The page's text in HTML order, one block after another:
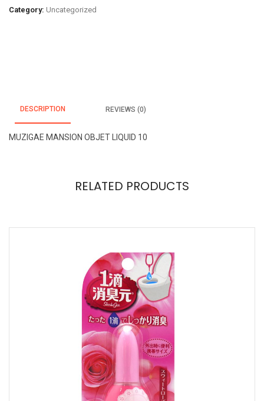
LIQUID
Category: Uncategorized
DESCRIPTION REVIEWS (0)
MUZIGAE MANSION OBJET LIQUID 10
RELATED PRODUCTS